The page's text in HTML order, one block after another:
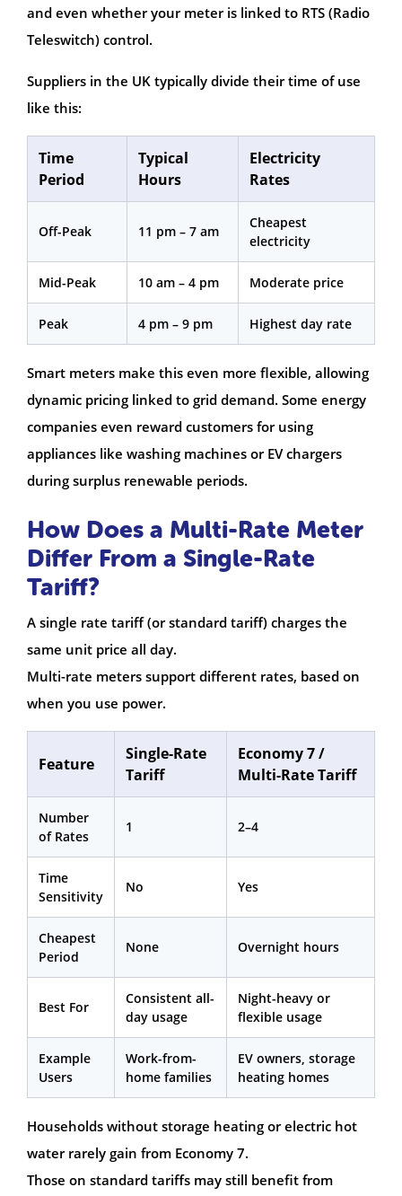
and even whether your meter is linked to RTS (Radio
Teleswitch) control.
Suppliers in the UK typically divide their time of use
like this:
Time
Period
Typical
Hours
Electricity
Rates
Off-Peak 11 pm – 7 am
Cheapest
electricity
Mid-Peak 10 am – 4 pm Moderate price
Peak 4 pm – 9 pm Highest day rate
Smart meters make this even more flexible, allowing
dynamic pricing linked to grid demand. Some energy
companies even reward customers for using
appliances like washing machines or EV chargers
during surplus renewable periods.
How Does a Multi-Rate Meter
Differ From a Single-Rate
Tariff?
A single rate tariff (or standard tariff) charges the
same unit price all day.
Multi-rate meters support different rates, based on
when you use power.
Feature
Single-Rate
Tariff
Economy 7 /
Multi-Rate Tariff
Number
of Rates
1 2–4
Time
Sensitivity
No Yes
Cheapest
Period
None Overnight hours
Best For
Consistent all-
day usage
Night-heavy or
flexible usage
Example
Users
Work-from-
home families
EV owners, storage
heating homes
Households without storage heating or electric hot
water rarely gain from Economy 7.
Those on standard tariffs may still benefit from